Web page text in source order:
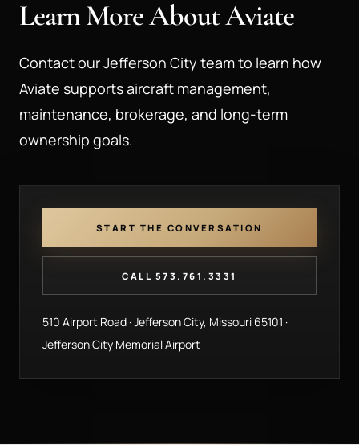
Learn More About Aviate
Contact our Jefferson City team to learn how
Aviate supports aircraft management,
maintenance, brokerage, and long-term
ownership goals.
START THE CONVERSATION
CALL 573.761.3331
510 Airport Road · Jefferson City, Missouri 65101 ·
Jefferson City Memorial Airport